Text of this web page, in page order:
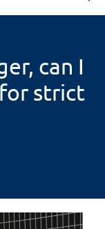
can I
for strict